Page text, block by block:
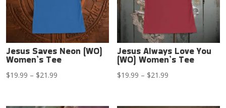
Jesus Saves Neon (WO)
Women’s Tee
$19.99 – $21.99
Jesus Always Love You
(WO) Women’s Tee
$19.99 – $21.99